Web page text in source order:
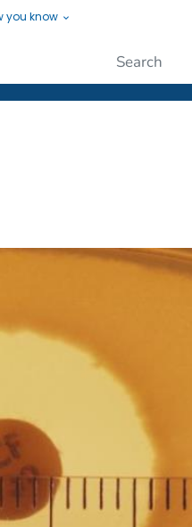
you know